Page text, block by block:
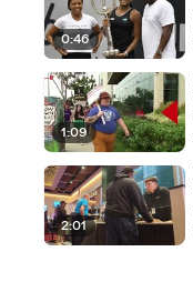
0:46
1:09
2:01